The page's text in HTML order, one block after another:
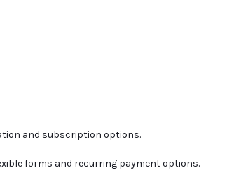
and subscription options.
forms and recurring payment options.